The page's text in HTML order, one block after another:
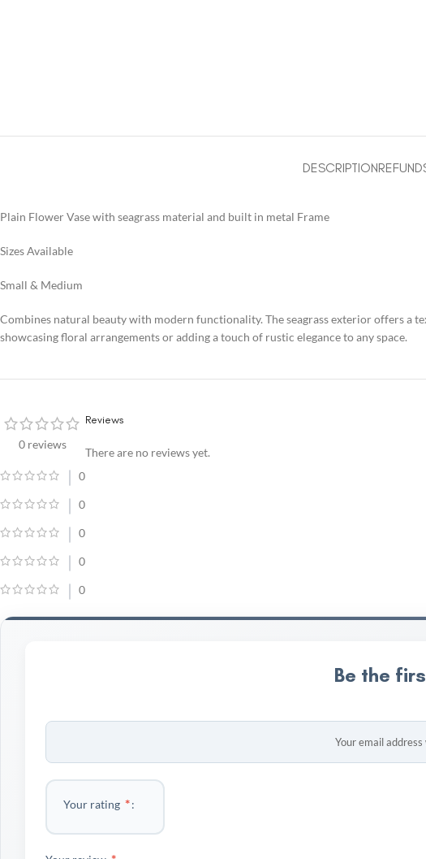
DESCRIPTION
Plain Flower Vase with seagrass material and built in metal Frame
Sizes Available
Small & Medium
Combines natural beauty with modern functionality. The seagrass exterior offers a
showcasing floral arrangements or adding a touch of rustic elegance to any space.
0 reviews
0
0
0
0
0
Reviews
There are no reviews yet.
Be the
Your email
Your rating *